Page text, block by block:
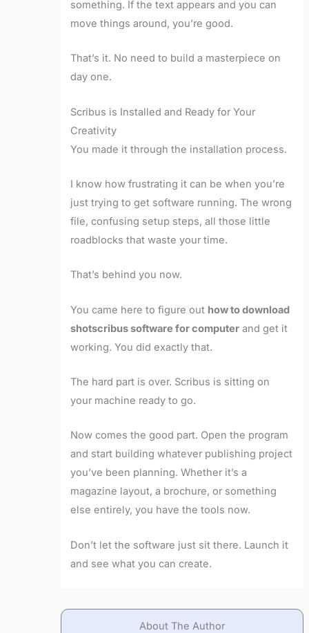
something. If the text appears and you can
move things around, you’re good.
That’s it. No need to build a masterpiece on
day one.
Scribus is Installed and Ready for Your
Creativity
You made it through the installation process.
I know how frustrating it can be when you’re
just trying to get software running. The wrong
file, confusing setup steps, all those little
roadblocks that waste your time.
That’s behind you now.
You came here to figure out how to download
shotscribus software for computer and get it
working. You did exactly that.
The hard part is over. Scribus is sitting on
your machine ready to go.
Now comes the good part. Open the program
and start building whatever publishing project
you’ve been planning. Whether it’s a
magazine layout, a brochure, or something
else entirely, you have the tools now.
Don’t let the software just sit there. Launch it
and see what you can create.
About The Author